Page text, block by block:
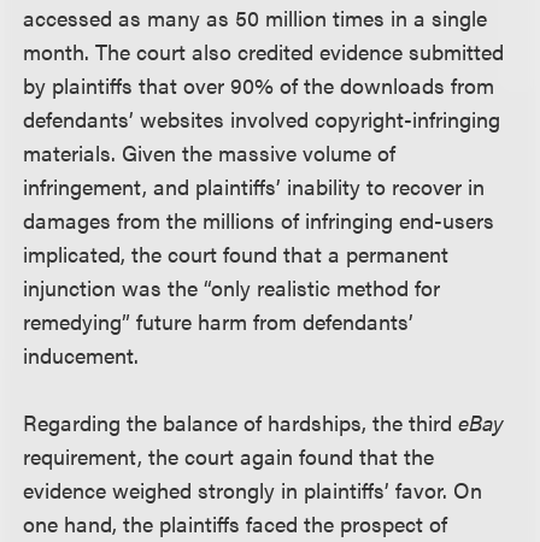
accessed as many as 50 million times in a single
month. The court also credited evidence submitted
by plaintiffs that over 90% of the downloads from
defendants’ websites involved copyright-infringing
materials. Given the massive volume of
infringement, and plaintiffs’ inability to recover in
damages from the millions of infringing end-users
implicated, the court found that a permanent
injunction was the “only realistic method for
remedying” future harm from defendants’
inducement.
Regarding the balance of hardships, the thirdeBay
requirement, the court again found that the
evidence weighed strongly in plaintiffs’ favor. On
one hand, the plaintiffs faced the prospect of